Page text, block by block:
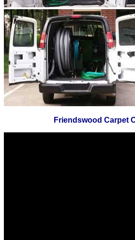
Friendswood Carpet